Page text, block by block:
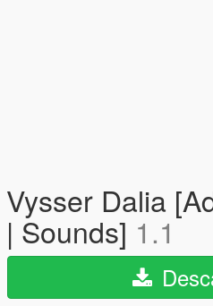
Vysser Dalia
| Sounds] 1.1